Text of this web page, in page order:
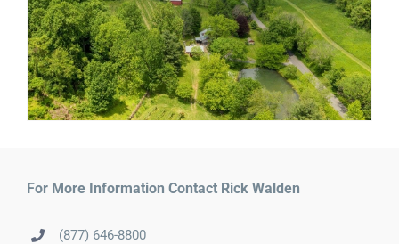
For More Information Contact Rick Walden
(877) 646-8800